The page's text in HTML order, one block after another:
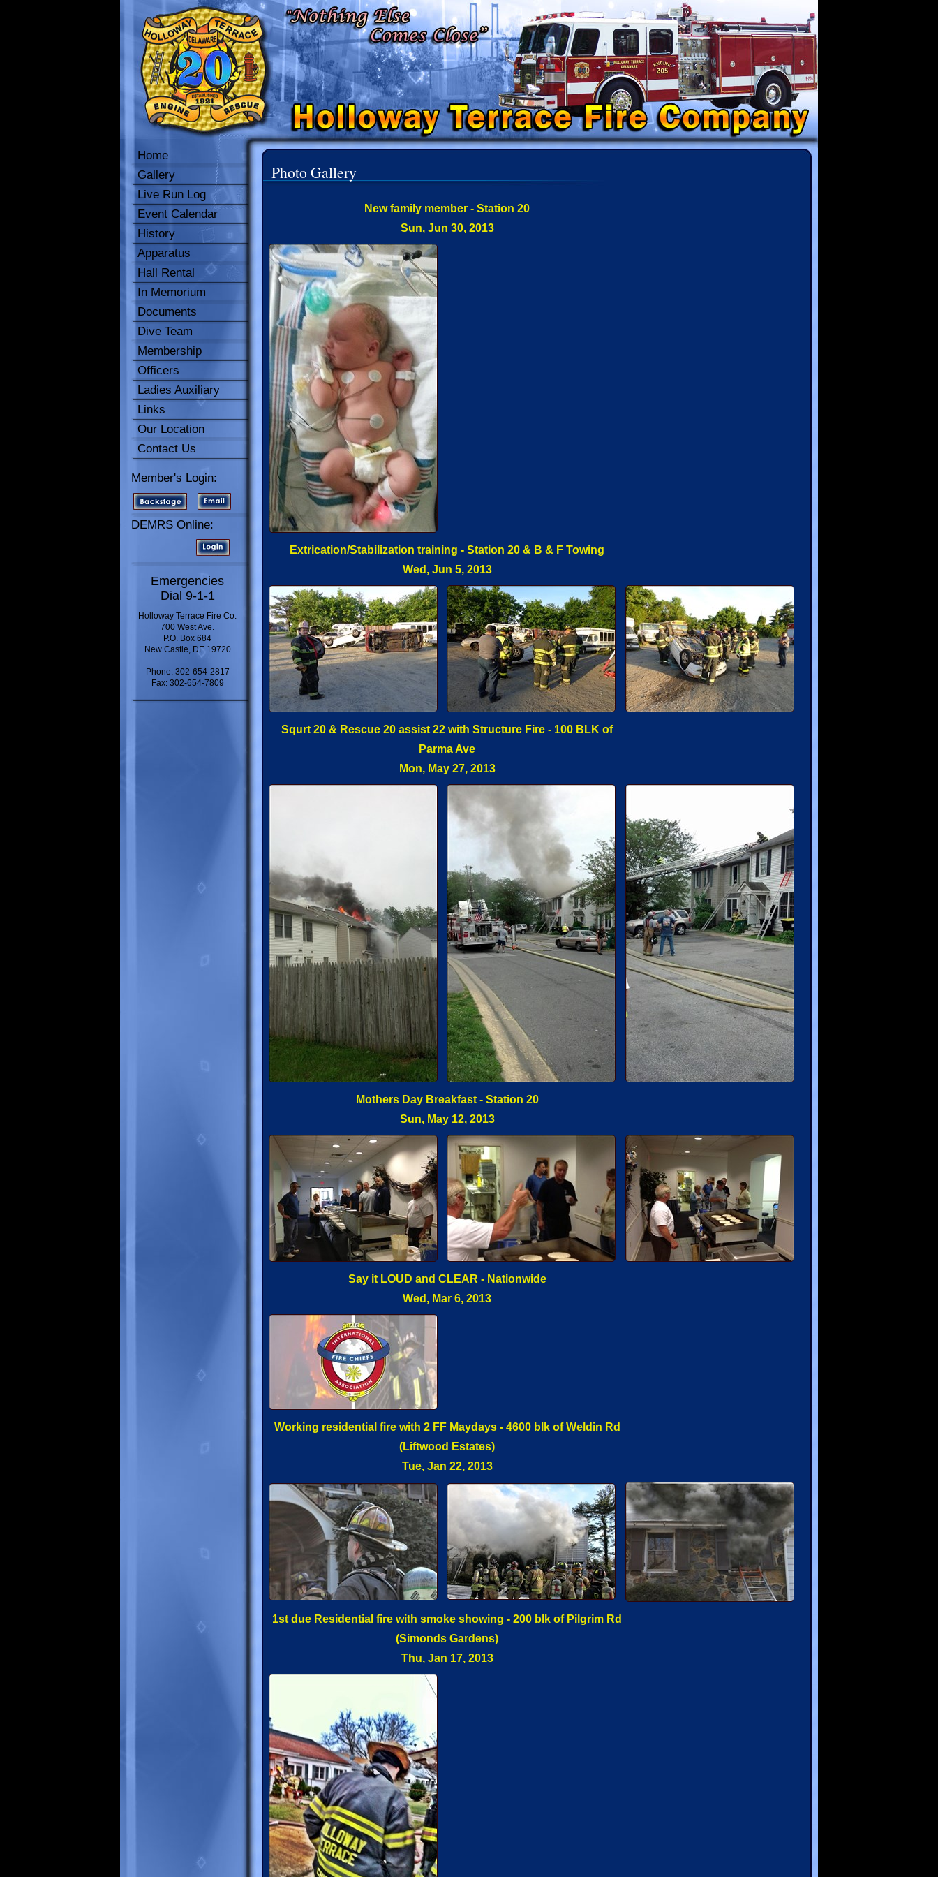
Home
Gallery
Live Run Log
Event Calendar
History
Apparatus
Hall Rental
In Memorium
Documents
Dive Team
Membership
Officers
Ladies Auxiliary
Links
Our Location
Contact Us
Member's Login:
DEMRS Online:
Emergencies
Dial 9-1-1
Holloway Terrace Fire Co.
700 West Ave.
P.O. Box 684
New Castle, DE 19720
Phone: 302-654-2817
Fax: 302-654-7809
Photo Gallery
New family member - Station 20
Sun, Jun 30, 2013
Extrication/Stabilization training - Station 20 & B & F Towing
Wed, Jun 5, 2013
Squrt 20 & Rescue 20 assist 22 with Structure Fire - 100 BLK of
Parma Ave
Mon, May 27, 2013
Mothers Day Breakfast - Station 20
Sun, May 12, 2013
Say it LOUD and CLEAR - Nationwide
Wed, Mar 6, 2013
Working residential fire with 2 FF Maydays - 4600 blk of Weldin Rd
(Liftwood Estates)
Tue, Jan 22, 2013
1st due Residential fire with smoke showing - 200 blk of Pilgrim Rd
(Simonds Gardens)
Thu, Jan 17, 2013